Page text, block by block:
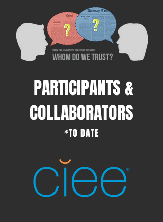
PARTICIPANTS &
COLLABORATORS
*TO DATE